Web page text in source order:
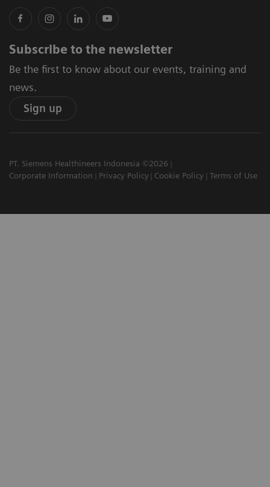
Subscribe to the newsletter
Be the first to know about our events, training and
news.
Sign up
PT. Siemens Healthineers Indonesia ©2026
Corporate Information
Privacy Policy Cookie Policy Terms of Use